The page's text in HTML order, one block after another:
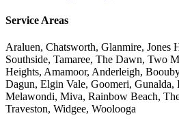
Service Areas
Araluen, Chatsworth, Glanmire,
Southside, Tamaree, The Dawn, Two
Heights, Amamoor, Anderleigh,
Dagun, Elgin Vale, Goomeri,
Melawondi, Miva, Rainbow Beach,
Traveston, Widgee, Woolooga